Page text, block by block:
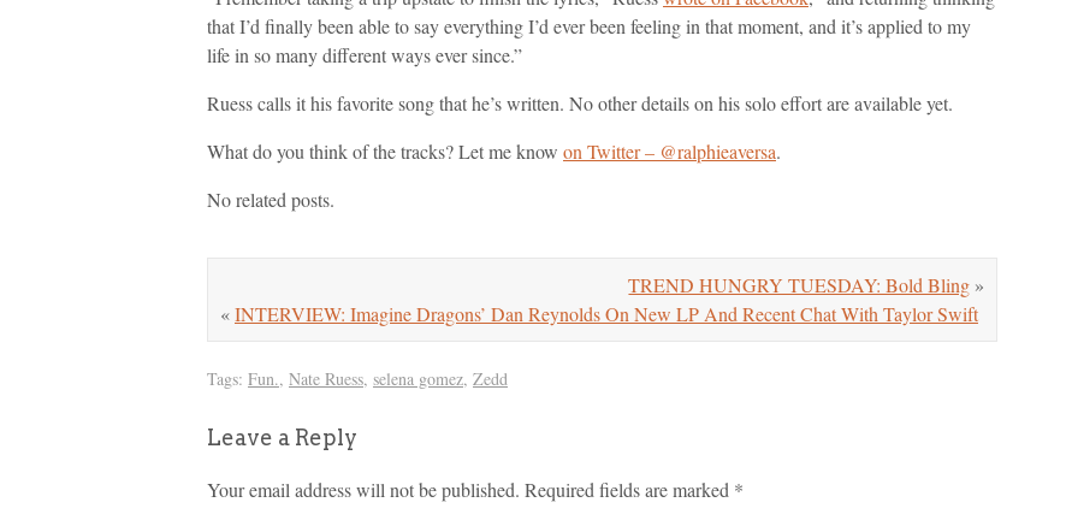
that I’d finally been able to say everything I’d ever been feeling in that moment, and it’s applied to my
life in so many different ways ever since.”
Ruess calls it his favorite song that he’s written. No other details on his solo effort are available yet.
What do you think of the tracks? Let me know on Twitter – @ralphieaversa.
No related posts.
TREND HUNGRY TUESDAY: Bold Bling »
«INTERVIEW: Imagine Dragons’ Dan Reynolds On New LP And Recent Chat With Taylor Swift
Tags: Fun., Nate Ruess, selena gomez, Zedd
Leave a Reply
Your email address will not be published. Required fields are marked *